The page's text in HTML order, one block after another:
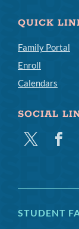
QUICK
Family Portal
Enroll
Calendars
SOCIAL
Twitter
STUDENT